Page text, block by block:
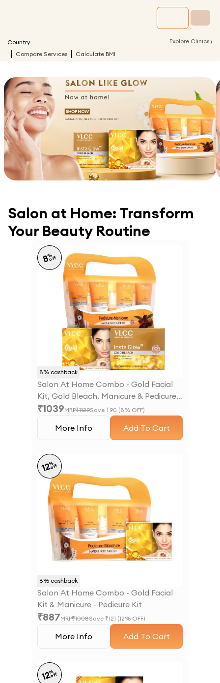
Country Explore Clinics ›
Compare Services Calculate BMI
Salon at Home: Transform
Your Beauty Routine
8% cashback
8%
off
Salon At Home Combo - Gold Facial
Kit, Gold Bleach, Manicure & Pedicure
Kit
₹1039MRP₹1129Save ₹90 (8% OFF)
More Info Add To Cart
8% cashback
12%
off
Salon At Home Combo - Gold Facial
Kit & Manicure - Pedicure Kit
₹887MRP₹1008Save ₹121 (12% OFF)
More Info Add To Cart
12%
off